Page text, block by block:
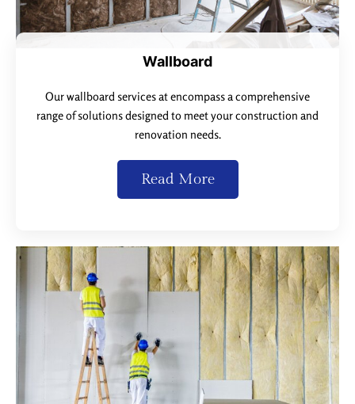
Wallboard
Our wallboard services at encompass a comprehensive
range of solutions designed to meet your construction and
renovation needs.
Read More